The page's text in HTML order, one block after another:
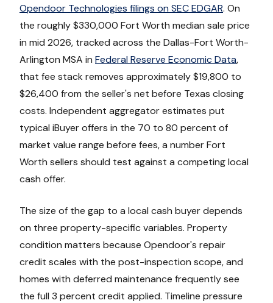
Opendoor Technologies filings on SEC EDGAR. On
the roughly $330,000 Fort Worth median sale price
in mid 2026, tracked across the Dallas-Fort Worth-
Arlington MSA in Federal Reserve Economic Data,
that fee stack removes approximately $19,800 to
$26,400 from the seller's net before Texas closing
costs. Independent aggregator estimates put
typical iBuyer offers in the 70 to 80 percent of
market value range before fees, a number Fort
Worth sellers should test against a competing local
cash offer.
The size of the gap to a local cash buyer depends
on three property-specific variables. Property
condition matters because Opendoor's repair
credit scales with the post-inspection scope, and
homes with deferred maintenance frequently see
the full 3 percent credit applied. Timeline pressure